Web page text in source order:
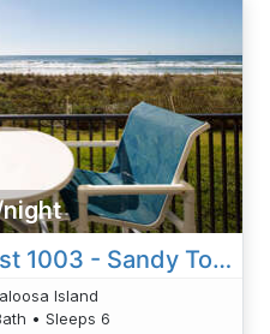
Emerald Towers West 1003 - Sandy Toes
Island
• Sleeps 6